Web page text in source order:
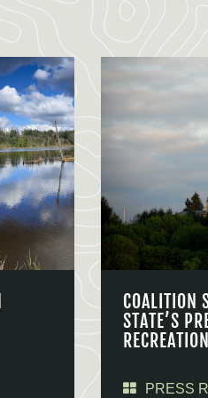
COALITION
STATE’S
PRESS